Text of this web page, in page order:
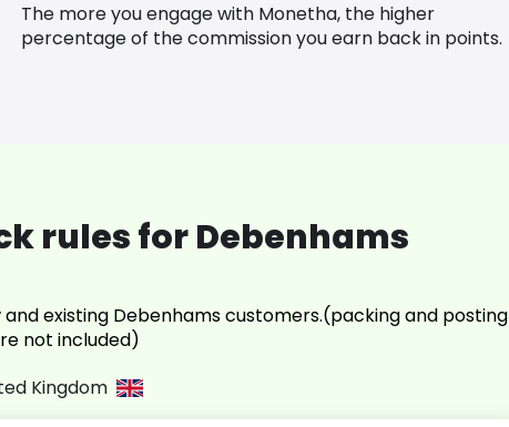
The more you engage with Monetha, the higher
percentage of the commission you earn back in points.
rules for Debenhams
and existing Debenhams customers.(packing and posting
not included)
Kingdom